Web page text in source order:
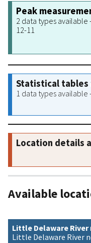
Peak
2 data types available
12-11
Statistical
1 data types available
Location details
Available
Little Delaware River
Little Delaware River